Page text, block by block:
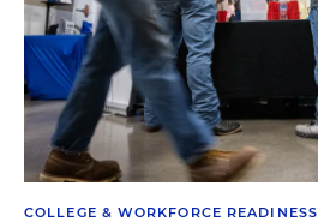
COLLEGE & WORKFORCE READINESS